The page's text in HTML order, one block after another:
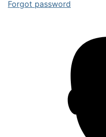
Forgot password